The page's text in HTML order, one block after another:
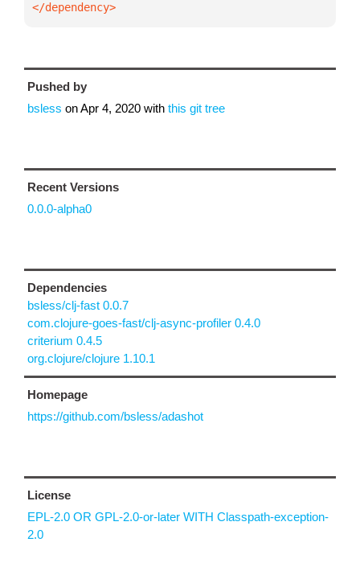
</dependency>
Pushed by
bsless onApr 4, 2020 with this git tree
Recent Versions
0.0.0-alpha0
Dependencies
bsless/clj-fast 0.0.7
com.clojure-goes-fast/clj-async-profiler 0.4.0
criterium 0.4.5
org.clojure/clojure 1.10.1
Homepage
https://github.com/bsless/adashot
License
EPL-2.0 OR GPL-2.0-or-later WITH Classpath-exception-
2.0